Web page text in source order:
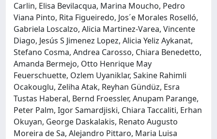
Carlin, Elisa Bevilacqua, Marina Moucho, Pedro
Viana Pinto, Rita Figueiredo, Jos´e Morales Roselló,
Gabriela Loscalzo, Alicia Martinez-Varea, Vincente
Diago, Jesús S Jimenez Lopez, Alicia Yeliz Aykanat,
Stefano Cosma, Andrea Carosso, Chiara Benedetto,
Amanda Bermejo, Otto Henrique May
Feuerschuette, Ozlem Uyaniklar, Sakine Rahimli
Ocakouglu, Zeliha Atak, Reyhan Gündüz, Esra
Tustas Haberal, Bernd Froessler, Anupam Parange,
Peter Palm, Igor Samardjiski, Chiara Taccaliti, Erhan
Okuyan, George Daskalakis, Renato Augusto
Moreira de Sa, Alejandro Pittaro, Maria Luisa